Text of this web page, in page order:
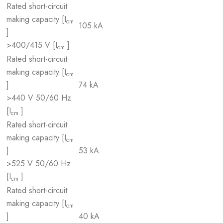
Rated short-circuit
making capacity [Icm
]
>400/415 V [Icm ]
105 kA
Rated short-circuit
making capacity [Icm
]
>440 V 50/60 Hz
[Icm ]
74 kA
Rated short-circuit
making capacity [Icm
]
>525 V 50/60 Hz
[Icm ]
53 kA
Rated short-circuit
making capacity [Icm
]
40 kA